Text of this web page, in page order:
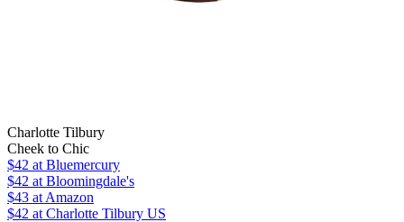
Charlotte Tilbury
Cheek to Chic
$42 at Bluemercury
$42 at Bloomingdale's
$43 at Amazon
$42 at Charlotte Tilbury US